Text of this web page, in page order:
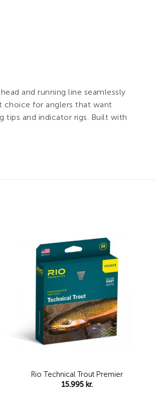
and running line seamlessly
choice for anglers that want
tips and indicator rigs. Built with
Rio Technical Trout Premier
15.995 kr.